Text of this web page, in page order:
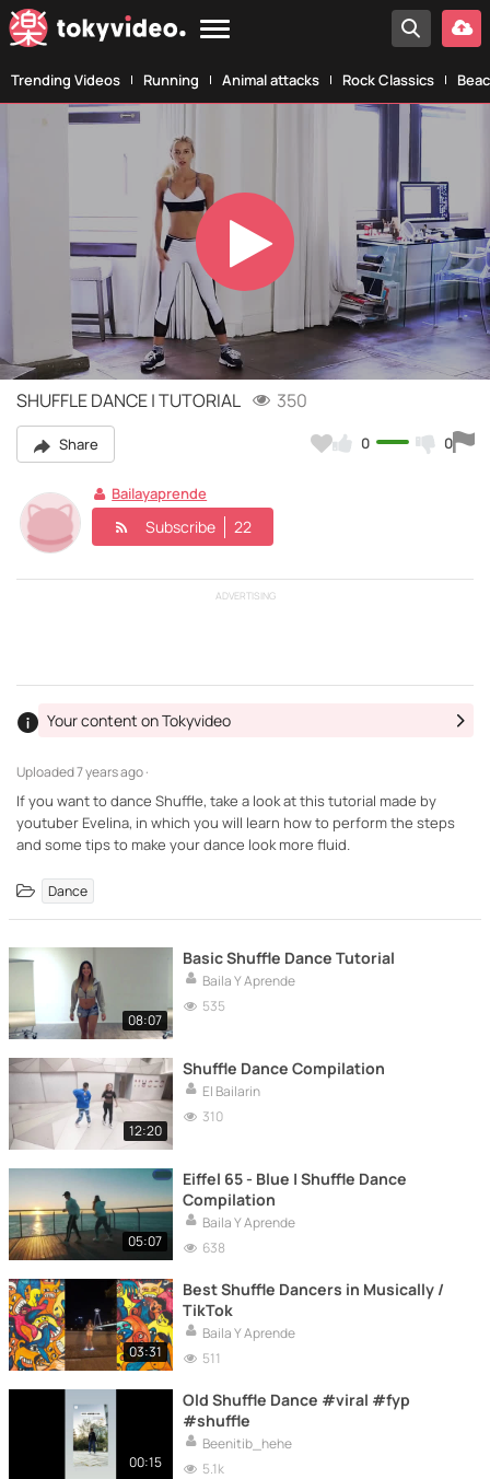
Trending Videos Running Animal attacks Rock Classics
Play
Video
SHUFFLE DANCE | TUTORIAL 350
Share 0 0
Bailayaprende
Subscribe 22
ADVERTISING
Uploaded7 years ago ·
Your content on Tokyvideo
If you want to dance Shuffle, take a look at this tutorial made by
youtuber Evelina, in which you will learn how to perform the steps
Dance
08:07
Basic Shuffle Dance Tutorial
Baila Y Aprende
535
12:20
Shuffle Dance Compilation
El Bailarin
310
05:07
Eiffel 65 - Blue | Shuffle Dance
Compilation
Baila Y Aprende
638
03:31
Best Shuffle Dancers in Musically /
TikTok
Baila Y Aprende
511
00:15
Old Shuffle Dance #viral #fyp
#shuffle
Beenitib_hehe
5.1k